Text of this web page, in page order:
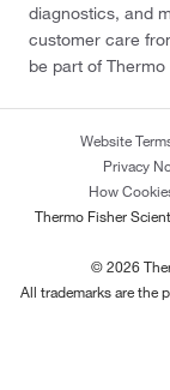
diagnostics, and
customer care
be part of
Website
Privacy
How
Thermo Fisher
© 2026
All trademarks are the